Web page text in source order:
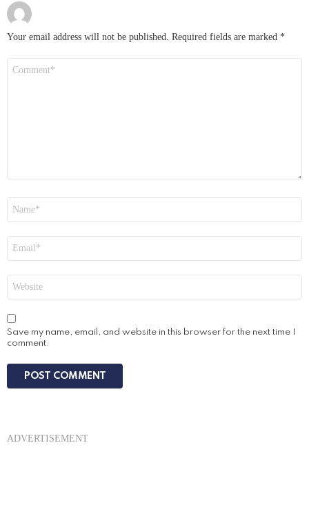
Your email address will not be published. Required fields are marked *
Save my name, email, and website in this browser for the next time I
comment.
ADVERTISEMENT